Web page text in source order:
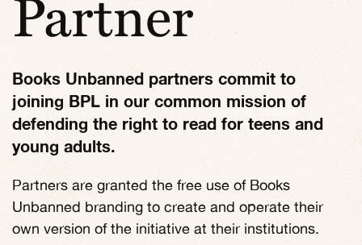
Books Unbanned partners commit to
joining BPL in our common mission of
defending the right to read for teens and
young adults.
Partners are granted the free use of Books
Unbanned branding to create and operate their
own version of the initiative at their institutions.